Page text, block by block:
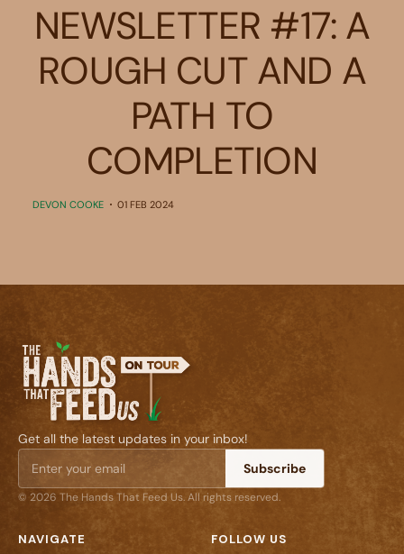
NEWSLETTER #17: A
ROUGH CUT AND A
PATH TO
COMPLETION
DEVON COOKE 01 FEB 2024
Get all the latest updates in your inbox!
Subscribe
© 2026 The Hands That Feed Us. All rights reserved.
NAVIGATE FOLLOW US